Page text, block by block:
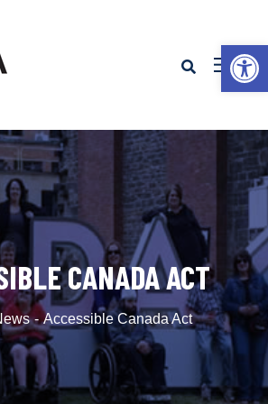
CANADA ACT
Accessible Canada Act